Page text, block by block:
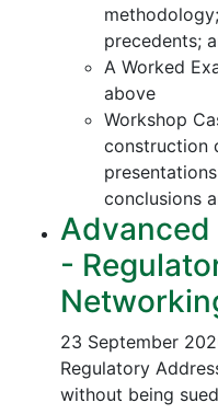
precedents;
A Worked
above
Workshop
construction
conclusions
Advanced
-
23 September
Regulatory
without being sued